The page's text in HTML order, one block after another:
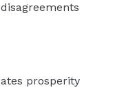
prosperity